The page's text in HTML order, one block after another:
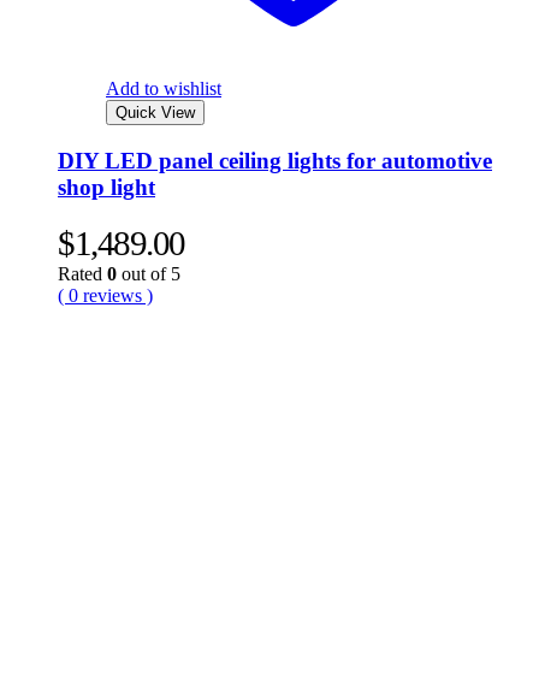
Add to wishlist
Quick View
DIY LED panel ceiling lights for automotive
shop light
$1,489.00
Rated 0 out of 5
( 0 reviews )